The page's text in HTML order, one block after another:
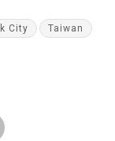
City Taiwan